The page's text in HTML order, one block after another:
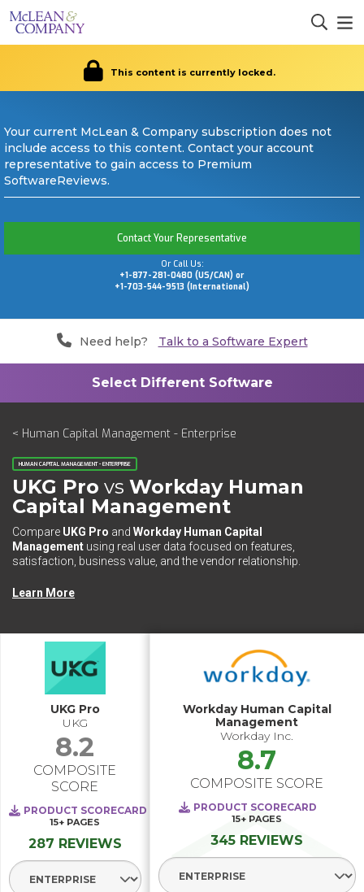
This content is currently locked.
Your current McLean & Company subscription does not
include access to this content. Contact your account
representative to gain access to Premium
SoftwareReviews.
Contact Your Representative
Or Call Us:
+1-877-281-0480 (US/CAN) or
+1-703-544-9513 (International)
Need help? Talk to a Software Expert
< Human Capital Management - Enterprise
HUMAN CAPITAL MANAGEMENT - ENTERPRISE
UKG Pro vs Workday Human
Capital Management
Compare UKG Pro and Workday Human Capital
Management using real user data focused on features,
satisfaction, business value, and the vendor relationship.
Learn More
UKG Pro
UKG
8.2
COMPOSITE
SCORE
PRODUCT SCORECARD
15+ PAGES
287 REVIEWS
Select Segment
Workday Human Capital
Management
Workday Inc.
8.7
COMPOSITE SCORE
PRODUCT SCORECARD
15+ PAGES
345 REVIEWS